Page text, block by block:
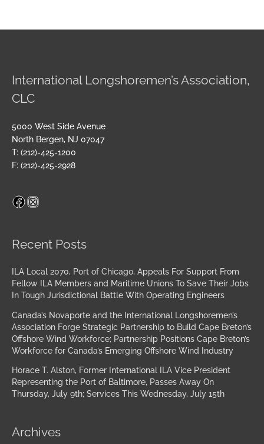
International Longshoremen’s Association,
CLC
5000 West Side Avenue
North Bergen, NJ 07047
T: (212)-425-1200
F: (212)-425-2928
Facebook
Recent Posts
ILA Local 2070, Port of Chicago, Appeals For Support From
Fellow ILA Members and Maritime Unions To Save Their Jobs
In Tough Jurisdictional Battle With Operating Engineers
Canada’s Novaporte and the International Longshoremen’s
Association Forge Strategic Partnership to Build Cape Breton’s
Offshore Wind Workforce; Partnership Positions Cape Breton’s
Workforce for Canada’s Emerging Offshore Wind Industry
Horace T. Alston, Former International ILA Vice President
Representing the Port of Baltimore, Passes Away On
Thursday, July 9th; Services This Wednesday, July 15th
Archives
Archives